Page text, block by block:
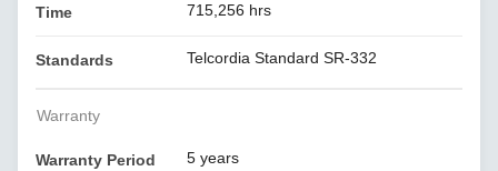
Time 715,256 hrs
Standards Telcordia Standard SR-332
Warranty
Warranty Period 5 years